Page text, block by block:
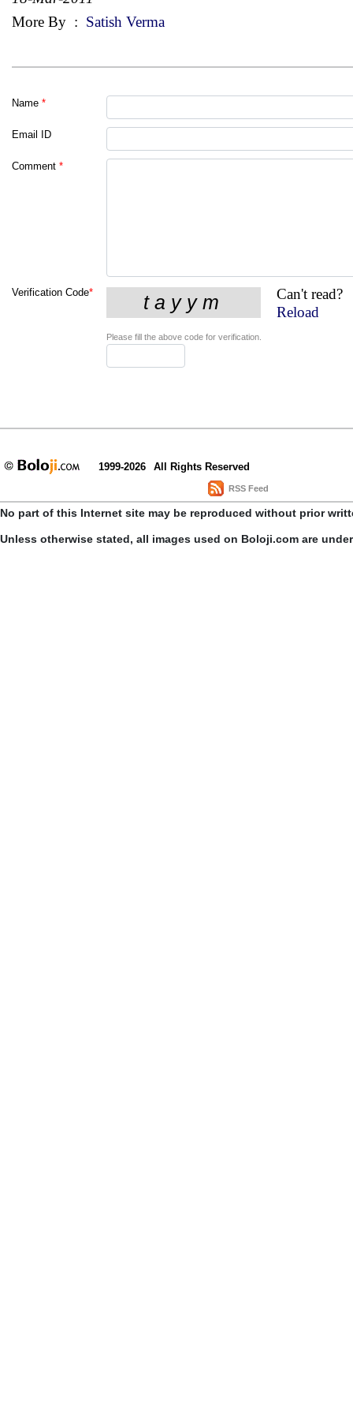
More By : Satish Verma
Name *
Email ID
Comment *
Verification Code*
Can't read?
Reload
Please fill the above code for verification.
1999-2026 All Rights Reserved
RSS Feed
No part of this Internet site may be reproduced without prior
Unless otherwise stated, all images used on Boloji.com are